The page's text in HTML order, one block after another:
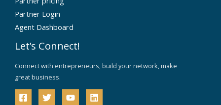
Partner Login
Agent Dashboard
Let’s Connect!
Connect with entrepreneurs, build your network, make
great business.